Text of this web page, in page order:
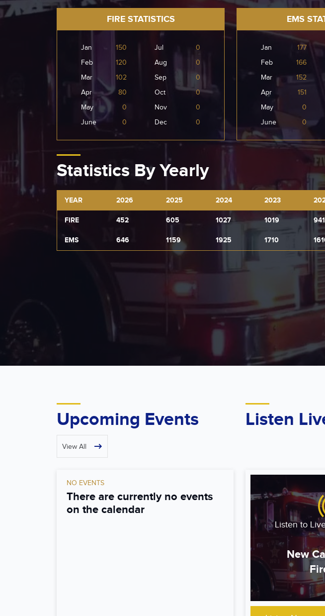
FIRE STATISTICS
Jan 150 Jul
0
Feb
120 Aug
0
Mar
102 Sep
0
Apr
80 Oct
0
May
0 Nov
0
June
0 Dec 0
EMS
Jan 177
Feb
166
Mar
152
Apr
151
May
0
June
0
Statistics By Yearly
YEAR 2026 2025 2024 2023
FIRE 452 605 1027 1019 941
EMS 646 1159 1925 1710
Upcoming Events
View All
NO EVENTS
There are currently no events
on the calendar
Listen
Listen to
New